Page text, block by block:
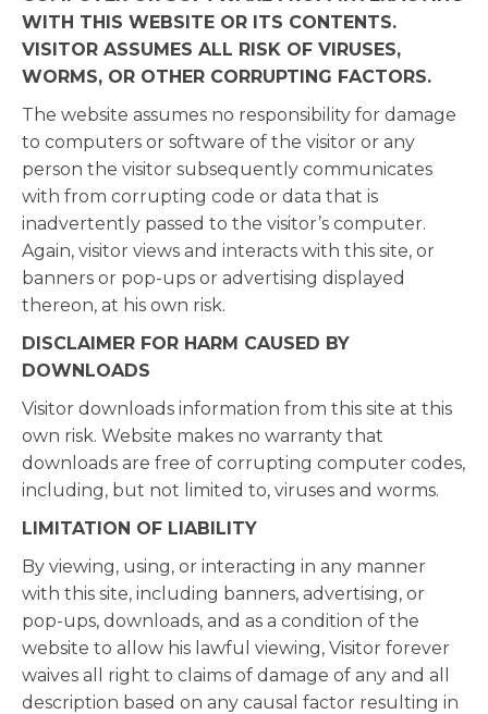
WITH THIS WEBSITE OR ITS CONTENTS.
VISITOR ASSUMES ALL RISK OF VIRUSES,
WORMS, OR OTHER CORRUPTING FACTORS.
The website assumes no responsibility for damage
to computers or software of the visitor or any
person the visitor subsequently communicates
with from corrupting code or data that is
inadvertently passed to the visitor’s computer.
Again, visitor views and interacts with this site, or
banners or pop-ups or advertising displayed
thereon, at his own risk.
DISCLAIMER FOR HARM CAUSED BY
DOWNLOADS
Visitor downloads information from this site at this
own risk. Website makes no warranty that
downloads are free of corrupting computer codes,
including, but not limited to, viruses and worms.
LIMITATION OF LIABILITY
By viewing, using, or interacting in any manner
with this site, including banners, advertising, or
pop-ups, downloads, and as a condition of the
website to allow his lawful viewing, Visitor forever
waives all right to claims of damage of any and all
description based on any causal factor resulting in